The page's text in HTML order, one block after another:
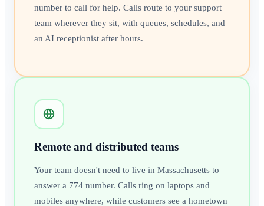
number to call for help. Calls route to your support
team wherever they sit, with queues, schedules, and
an AI receptionist after hours.
Remote and distributed teams
Your team doesn't need to live in Massachusetts to
answer a 774 number. Calls ring on laptops and
mobiles anywhere, while customers see a hometown